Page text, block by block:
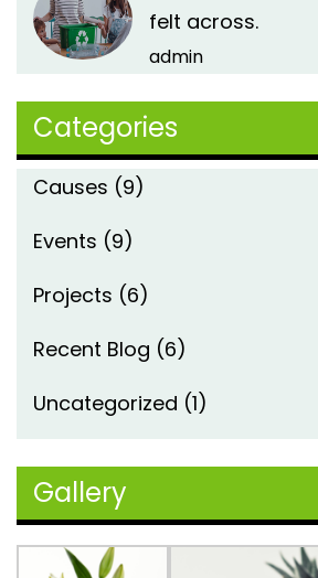
felt across.
admin
Categories
Causes (9)
Events (9)
Projects (6)
Recent Blog (6)
Uncategorized (1)
Gallery